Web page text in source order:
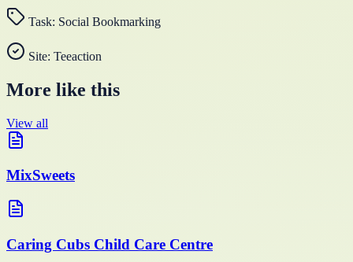
Task: Social Bookmarking
Site: Teeaction
More like this
View all
MixSweets
Caring Cubs Child Care Centre